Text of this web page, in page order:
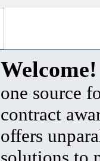
Welcome!
one source
contract
offers